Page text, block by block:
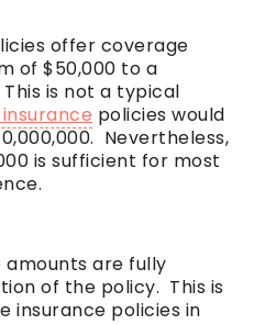
offer coverage
of $50,000 to a
is not a typical
policies would
Nevertheless,
is sufficient for most
amounts are fully
of the policy. This is
insurance policies in